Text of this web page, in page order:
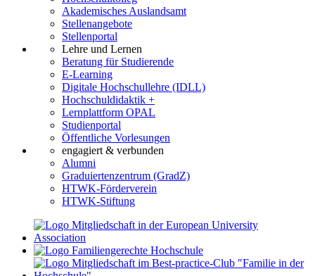
Akademisches Auslandsamt
Stellenangebote
Stellenportal
Lehre und Lernen
Beratung für Studierende
E-Learning
Digitale Hochschullehre (IDLL)
Hochschuldidaktik +
Lernplattform OPAL
Studienportal
Öffentliche Vorlesungen
engagiert & verbunden
Alumni
Graduiertenzentrum (GradZ)
HTWK-Förderverein
HTWK-Stiftung